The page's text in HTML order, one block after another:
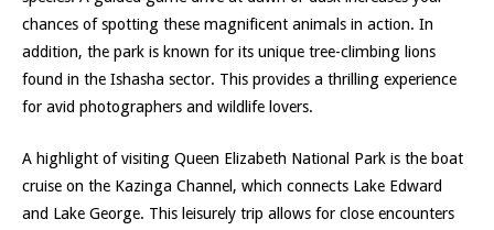
chances of spotting these magnificent animals in action. In
addition, the park is known for its unique tree-climbing lions
found in the Ishasha sector. This provides a thrilling experience
for avid photographers and wildlife lovers.
A highlight of visiting Queen Elizabeth National Park is the boat
cruise on the Kazinga Channel, which connects Lake Edward
and Lake George. This leisurely trip allows for close encounters